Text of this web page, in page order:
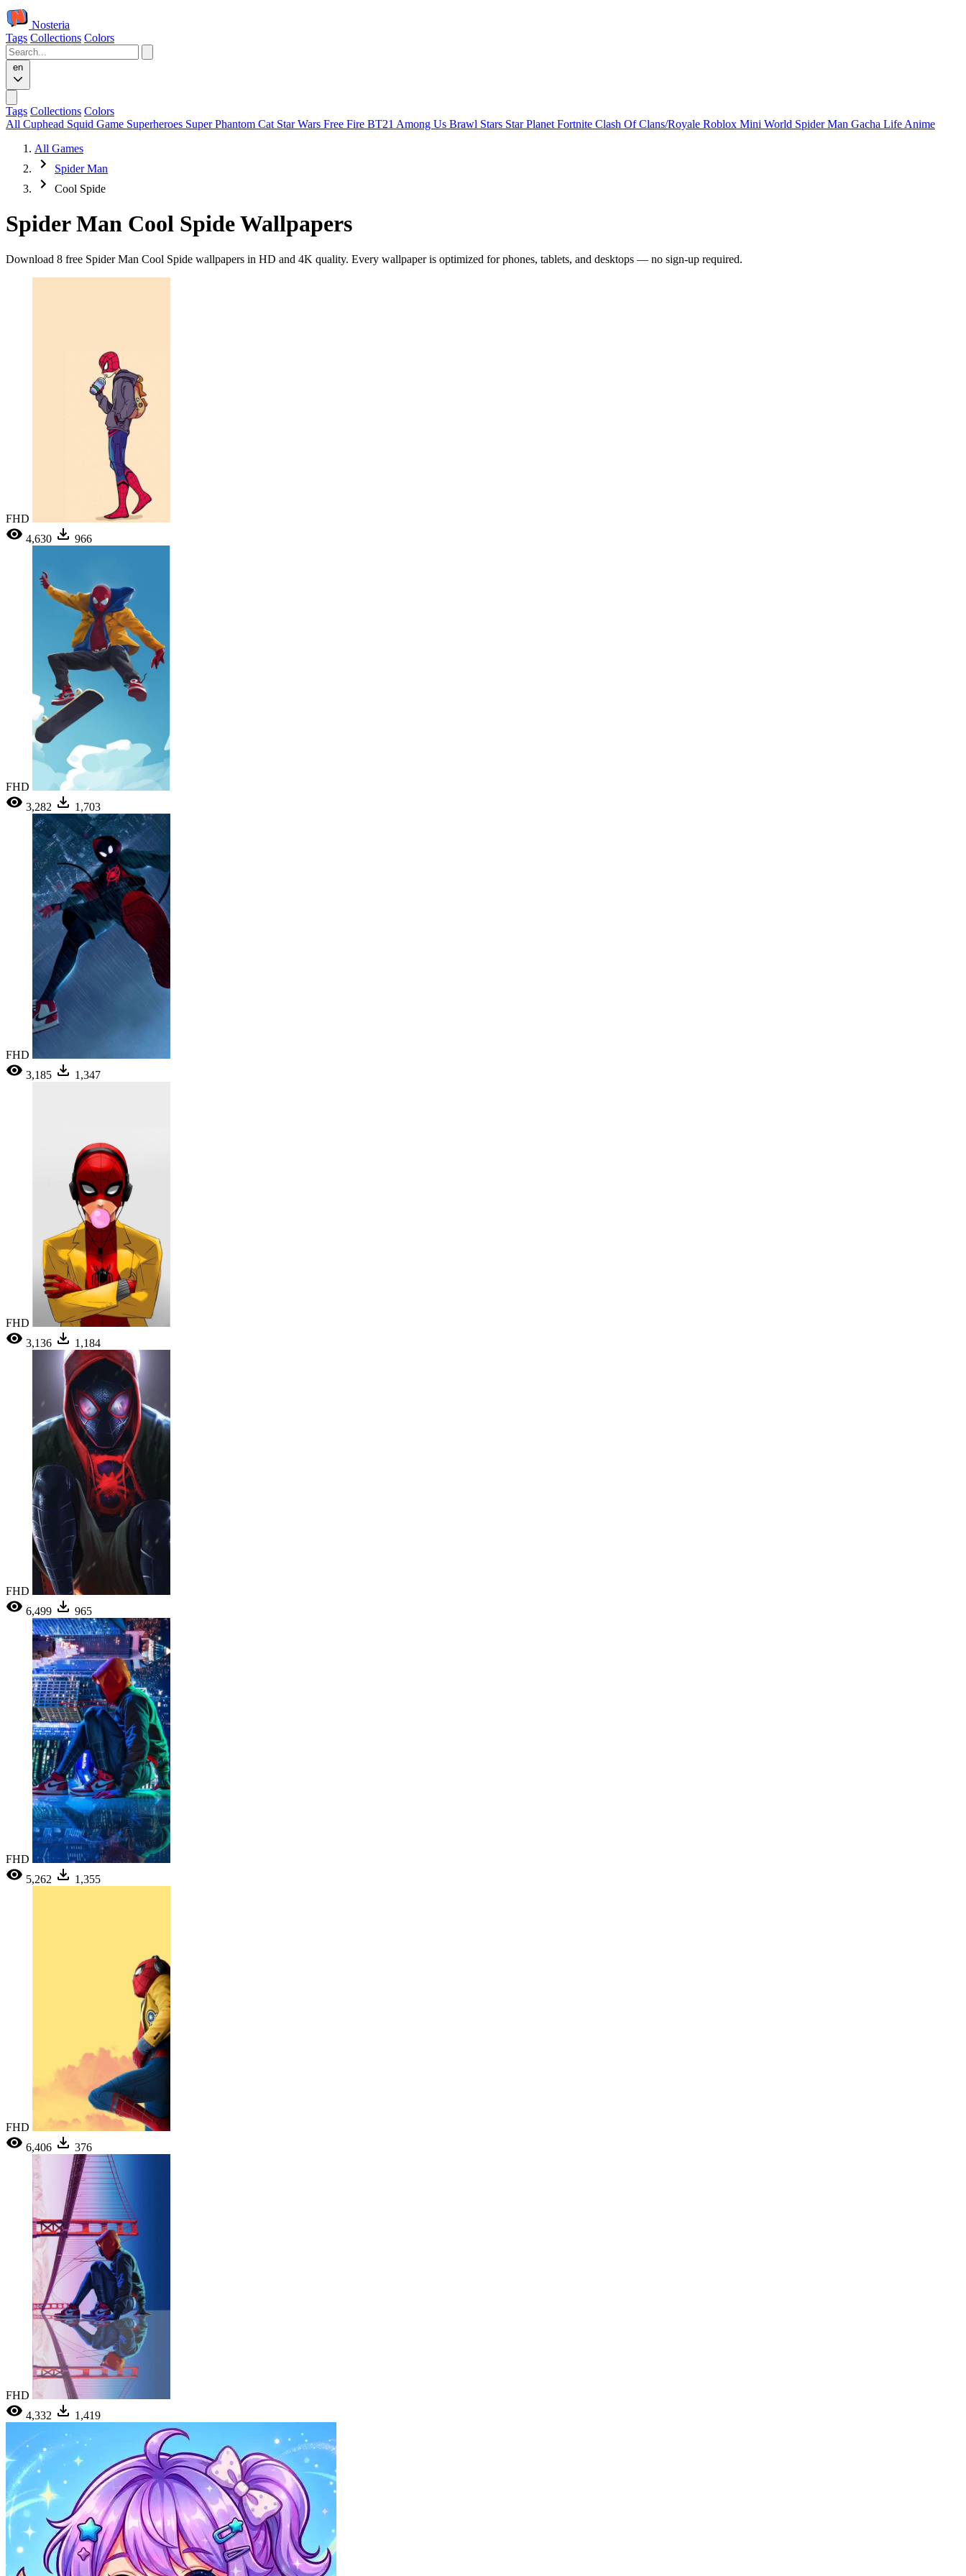
Nosteria
Tags Collections Colors
en
Tags Collections Colors
All Cuphead Squid Game Superheroes Super Phantom Cat Star Wars Free Fire BT21 Among Us Brawl Stars Star Planet Fortnite Clash Of Clans/Royale Roblox Mini World Spider Man Gacha Life Anime
All Games
Spider Man
Cool Spide
Spider Man Cool Spide Wallpapers
Download 8 free Spider Man Cool Spide wallpapers in HD and 4K quality. Every wallpaper is optimized for phones, tablets, and desktops — no sign-up required.
FHD
4,630
966
FHD
3,282
1,703
FHD
3,185
1,347
FHD
3,136
1,184
FHD
6,499
965
FHD
5,262
1,355
FHD
6,406
376
FHD
4,332
1,419